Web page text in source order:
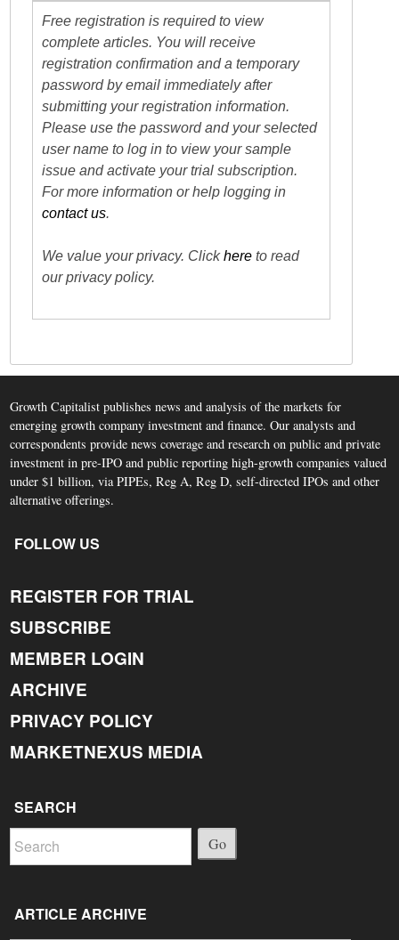
Free registration is required to view
complete articles. You will receive
registration confirmation and a temporary
password by email immediately after
submitting your registration information.
Please use the password and your selected
user name to log in to view your sample
issue and activate your trial subscription.
For more information or help logging in
contact us.
We value your privacy. Clickhere to read
our privacy policy.
Growth Capitalist publishes news and analysis of the markets for
emerging growth company investment and finance. Our analysts and
correspondents provide news coverage and research on public and private
investment in pre-IPO and public reporting high-growth companies valued
under $1 billion, via PIPEs, Reg A, Reg D, self-directed IPOs and other
alternative offerings.
FOLLOW US
REGISTER FOR TRIAL
SUBSCRIBE
MEMBER LOGIN
ARCHIVE
PRIVACY POLICY
MARKETNEXUS MEDIA
SEARCH
Go
ARTICLE ARCHIVE